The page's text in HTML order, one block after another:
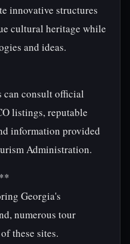
innovative structures
cultural heritage while
and ideas.
can consult official
listings, reputable
information provided
Administration.
Georgia's
numerous tour
these sites.